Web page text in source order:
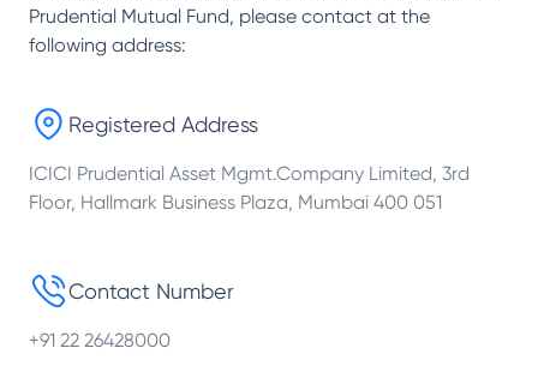
Prudential Mutual Fund, please contact at the
following address:
Registered Address
ICICI Prudential Asset Mgmt.Company Limited, 3rd
Floor, Hallmark Business Plaza, Mumbai 400 051
Contact Number
+91 22 26428000